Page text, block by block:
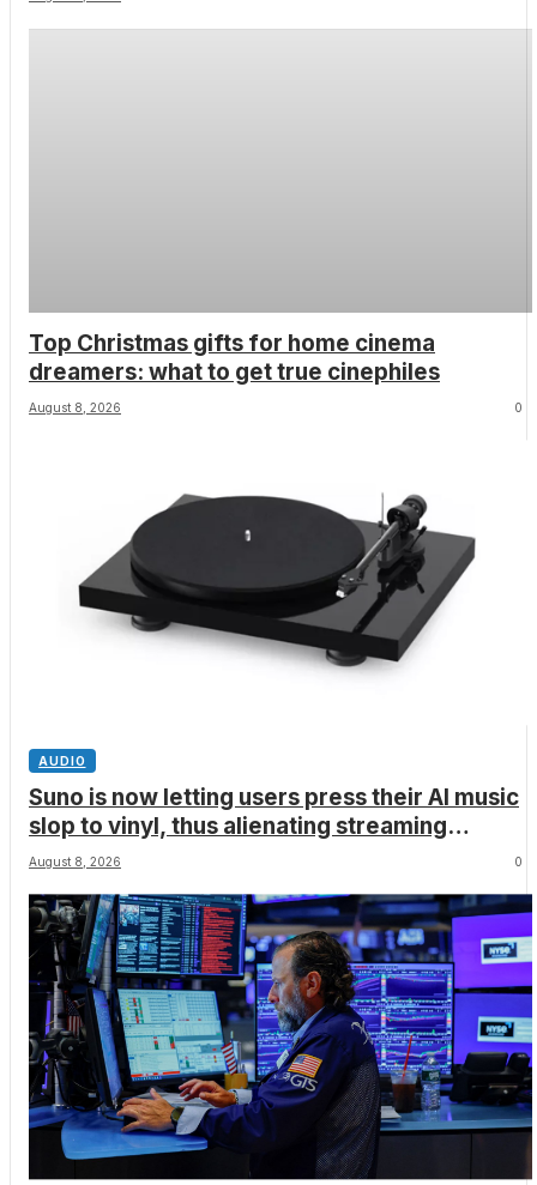
Top Christmas gifts for home cinema
dreamers: what to get true cinephiles
August 8, 2026 0
AUDIO
Suno is now letting users press their AI music
slop to vinyl, thus alienating streaming
services, artists and audiophiles
August 8, 2026 0